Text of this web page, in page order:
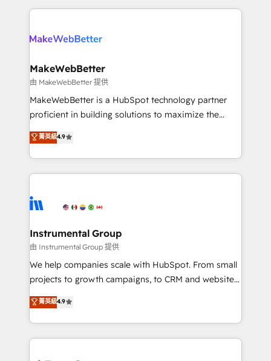
explore whether S2 is the partner you’ve been
Company of the Year 2024/25 INSIDEA helps
engine. We onboard your team, migrate your data,
from week one, in your time zone. What we do ➤
Onboarding: Live in weeks, with workflows built
around your business, not a template. ➤ Migration:
Move from any legacy CRM. Zero downtime, full data
run your revenue process. Sales, marketing, and
service wired together. ➤ AI and Integrations: Layer
tune-ups, feature rollouts, adoption coaching. Buying
HubSpot, switching to it, or reviving a stale portal?
MakeWebBetter
由 MakeWebBetter 提供
MakeWebBetter is a HubSpot technology partner
proficient in building solutions to maximize the
operational efficiency of HubSpot. The fastest-
growing tech-enabler & facilitator, MakeWebBetter,
hands you the blend of HubSpot expertise &
eminent solutions & integrations. Trust us to
Elite Partners with 10+ years of HubSpot experience
Premier Partner 2023 🌟5 HubSpot Accreditations 🌟
Won HubSpot Theme Challenge 2021 🌟INBOUND’19
HubSpot Rising Star Why us? Harnessing the full
potential of the powerful HubSpot CRM. ✔️A team of
HubSpot experience ✔️Flexible pricing models —
Hourly-fee (assigned one Dedicated HubSpot
菁英級4.9
Instrumental Group
由 Instrumental Group 提供
We help companies scale with HubSpot. From small
projects to growth campaigns, to CRM and websites.
Hire an agency that's experienced in every inch of
HubSpot and willing to work hand-in-hand with your
team to simplify the complex and build a better
experience for your team and customers.
菁英級4.9